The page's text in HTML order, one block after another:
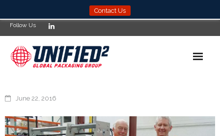
Contact Us
Follow Us
Products
June 22, 2016